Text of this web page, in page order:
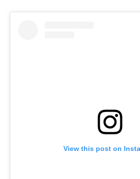
View this post on